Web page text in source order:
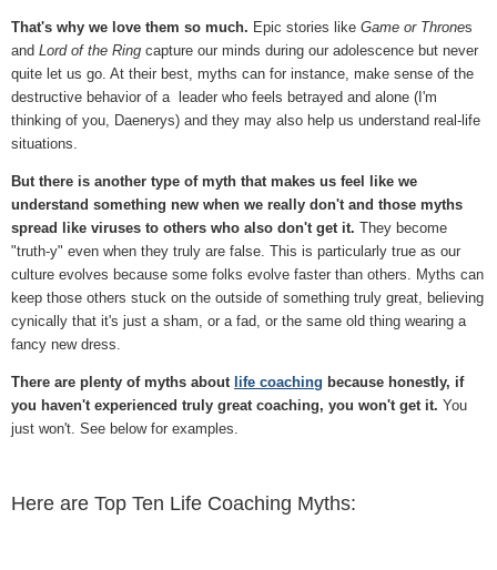
That's why we love them so much. Epic stories like Game or Thrones
and Lord of the Ring capture our minds during our adolescence but never
quite let us go. At their best, myths can for instance, make sense of the
destructive behavior of a leader who feels betrayed and alone (I'm
thinking of you, Daenerys) and they may also help us understand real-life
situations.
But there is another type of myth that makes us feel like we
understand something new when we really don't and those myths
spread like viruses to others who also don't get it. They become
"truth-y" even when they truly are false. This is particularly true as our
culture evolves because some folks evolve faster than others. Myths can
keep those others stuck on the outside of something truly great, believing
cynically that it's just a sham, or a fad, or the same old thing wearing a
fancy new dress.
There are plenty of myths about life coaching because honestly, if
you haven't experienced truly great coaching, you won't get it. You
just won't. See below for examples.
Here are Top Ten Life Coaching Myths: